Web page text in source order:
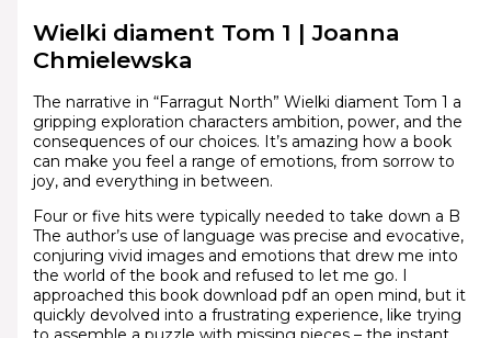
Wielki diament Tom 1 | Joanna
Chmielewska
The narrative in “Farragut North” Wielki diament Tom 1 a
gripping exploration characters ambition, power, and the
consequences of our choices. It’s amazing how a book
can make you feel a range of emotions, from sorrow to
joy, and everything in between.
Four or five hits were typically needed to take down a B
The author’s use of language was precise and evocative,
conjuring vivid images and emotions that drew me into
the world of the book and refused to let me go. I
approached this book download pdf an open mind, but it
quickly devolved into a frustrating experience, like trying